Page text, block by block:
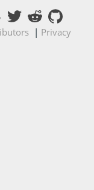
| Privacy